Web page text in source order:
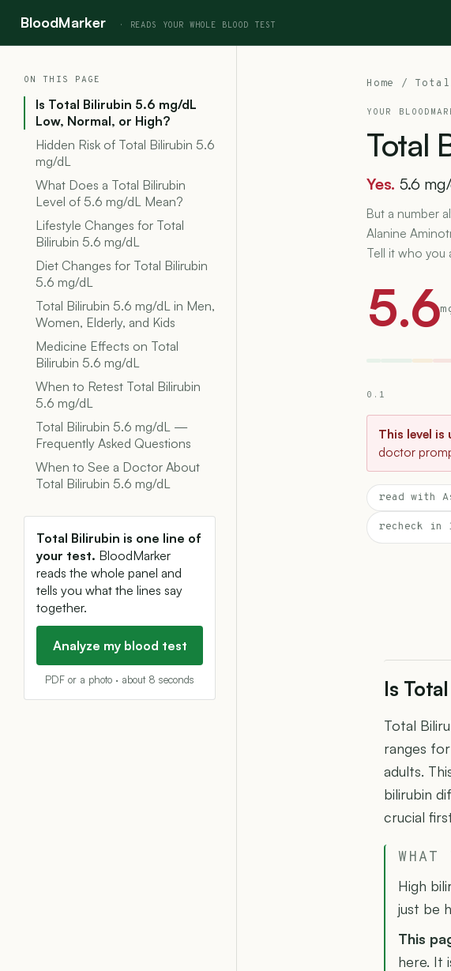
BloodMarker
Home /
YOUR
Total
Yes. 5.6
But a number
Alanine
Tell it who you
5.6
0.1
This level
doctor
read with
recheck in
Is
Total
ranges
adults.
bilirubin
crucial
High
just be
This
here. It
ON THIS PAGE
Is Total Bilirubin 5.6 mg/dL
Low, Normal, or High?
Hidden Risk of Total Bilirubin 5.6
mg/dL
What Does a Total Bilirubin
Level of 5.6 mg/dL Mean?
Lifestyle Changes for Total
Bilirubin 5.6 mg/dL
Diet Changes for Total Bilirubin
5.6 mg/dL
Total Bilirubin 5.6 mg/dL in Men,
Women, Elderly, and Kids
Medicine Effects on Total
Bilirubin 5.6 mg/dL
When to Retest Total Bilirubin
5.6 mg/dL
Total Bilirubin 5.6 mg/dL —
Frequently Asked Questions
When to See a Doctor About
Total Bilirubin 5.6 mg/dL
Total Bilirubin is one line of
your test. BloodMarker
reads the whole panel and
tells you what the lines say
together.
Analyze my blood test
PDF or a photo · about 8 seconds